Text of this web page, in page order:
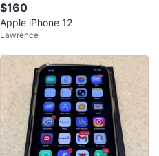
$160
Apple iPhone 12
Lawrence